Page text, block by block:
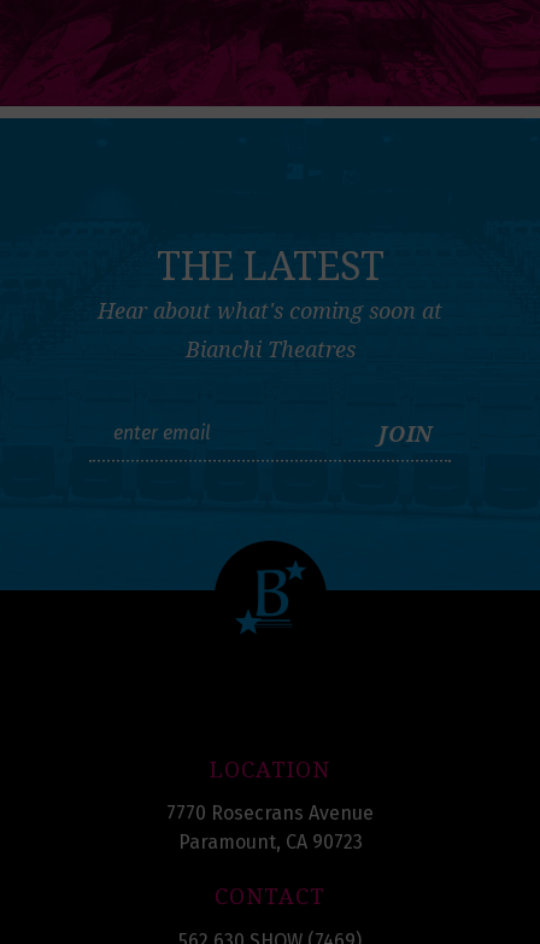
THE LATEST
Hear about what's coming soon at
Bianchi Theatres
LOCATION
7770 Rosecrans Avenue
Paramount, CA 90723
CONTACT